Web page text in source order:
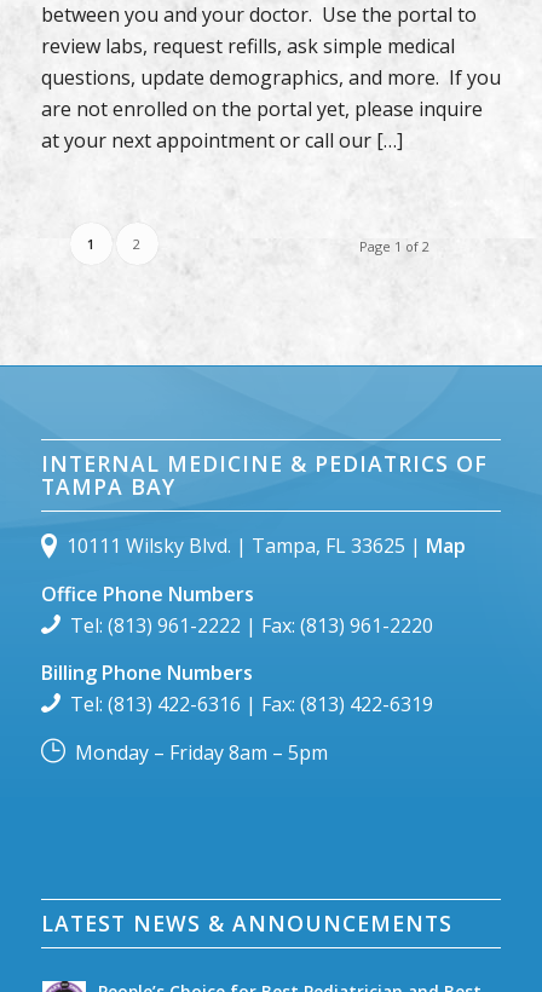
between you and your doctor. Use the portal to
review labs, request refills, ask simple medical
questions, update demographics, and more. If you
are not enrolled on the portal yet, please inquire
at your next appointment or call our […]
Page 1 of 2
1 2
INTERNAL MEDICINE & PEDIATRICS OF
TAMPA BAY
10111 Wilsky Blvd. | Tampa, FL 33625 | Map
Office Phone Numbers
Tel: (813) 961-2222 | Fax: (813) 961-2220
Billing Phone Numbers
Tel: (813) 422-6316 | Fax: (813) 422-6319
Monday – Friday 8am – 5pm
LATEST NEWS & ANNOUNCEMENTS